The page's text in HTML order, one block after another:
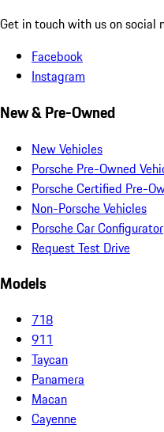
Get in touch with us on social
Facebook
Instagram
New & Pre-Owned
New Vehicles
Porsche Pre-Owned
Porsche Certified Pre-
Non-Porsche Vehicles
Porsche Car Configurator
Request Test Drive
Models
718
911
Taycan
Panamera
Macan
Cayenne